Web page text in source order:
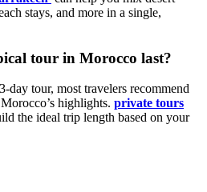
stays, and more in a single,
tour in Morocco last?
day tour, most travelers recommend
highlights. private tours
the ideal trip length based on your